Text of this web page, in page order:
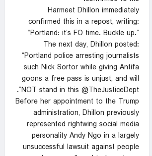
Harmeet Dhillon immediately
confirmed this in a repost, writing:
“Portland: it’s FO time. Buckle up.”
The next day, Dhillon posted:
“Portland police arresting journalists
such Nick Sortor while giving Antifa
goons a free pass is unjust, and will
NOT stand in this @TheJusticeDept”.
Before her appointment to the Trump
administration, Dhillon previously
represented rightwing social media
personality Andy Ngo in a largely
unsuccessful lawsuit against people